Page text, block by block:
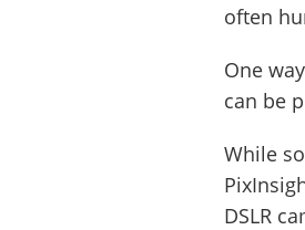
often
One
can be
While
DSLR